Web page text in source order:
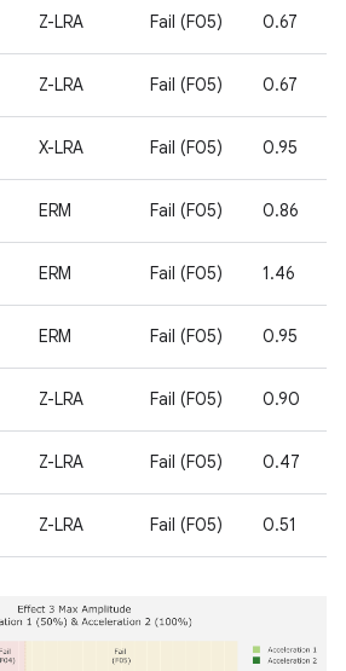
Z-LRA Fail (F05) 0.67
Z-LRA Fail (F05) 0.67
X-LRA Fail (F05) 0.95
ERM Fail (F05) 0.86
ERM Fail (F05) 1.46
ERM Fail (F05) 0.95
Z-LRA Fail (F05) 0.90
Z-LRA Fail (F05) 0.47
Z-LRA Fail (F05) 0.51